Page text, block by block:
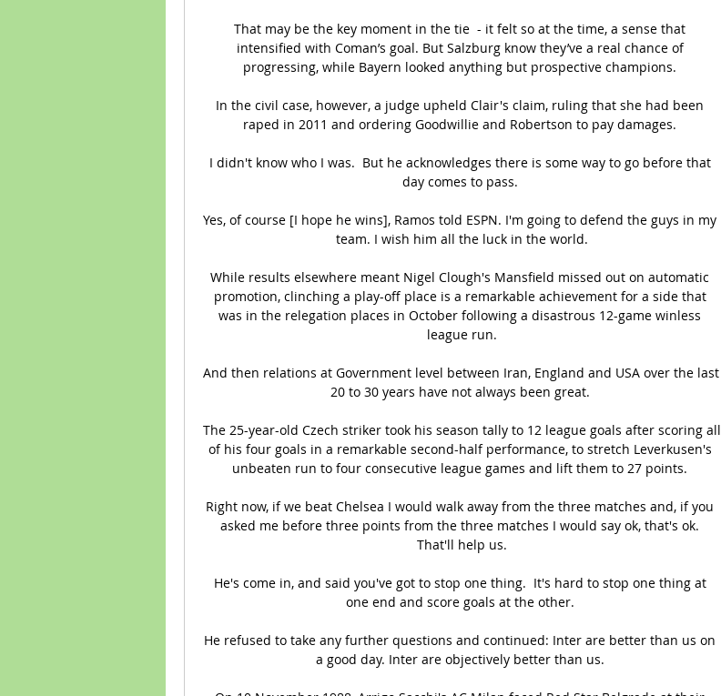
That may be the key moment in the tie  - it felt so at the time, a sense that
intensified with Coman’s goal. But Salzburg know they’ve a real chance of
progressing, while Bayern looked anything but prospective champions.
In the civil case, however, a judge upheld Clair's claim, ruling that she had been
raped in 2011 and ordering Goodwillie and Robertson to pay damages.
I didn't know who I was.  But he acknowledges there is some way to go before that
day comes to pass.
Yes, of course [I hope he wins], Ramos told ESPN. I'm going to defend the guys in my
team. I wish him all the luck in the world.
While results elsewhere meant Nigel Clough's Mansfield missed out on automatic
promotion, clinching a play-off place is a remarkable achievement for a side that
was in the relegation places in October following a disastrous 12-game winless
league run.
And then relations at Government level between Iran, England and USA over the last
20 to 30 years have not always been great.
The 25-year-old Czech striker took his season tally to 12 league goals after scoring all
of his four goals in a remarkable second-half performance, to stretch Leverkusen's
unbeaten run to four consecutive league games and lift them to 27 points.
Right now, if we beat Chelsea I would walk away from the three matches and, if you
asked me before three points from the three matches I would say ok, that's ok.
That'll help us.
He's come in, and said you've got to stop one thing.  It's hard to stop one thing at
one end and score goals at the other.
He refused to take any further questions and continued: Inter are better than us on
a good day. Inter are objectively better than us.